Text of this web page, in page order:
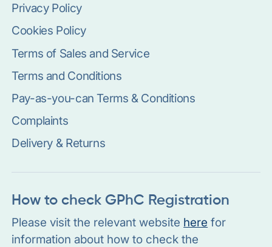
Privacy Policy
Cookies Policy
Terms of Sales and Service
Terms and Conditions
Pay-as-you-can Terms & Conditions
Complaints
Delivery & Returns
How to check GPhC Registration
Please visit the relevant website here for
information about how to check the